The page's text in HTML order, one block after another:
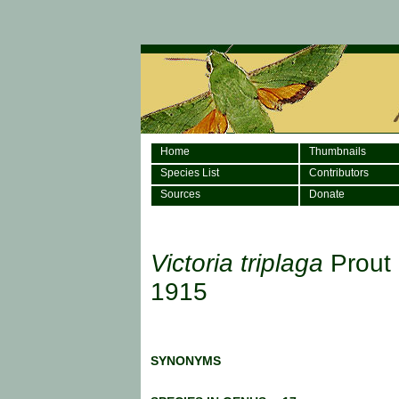
Home
Thumbnails
Species List
Contributors
Sources
Donate
Victoria triplaga Prout
1915
SYNONYMS